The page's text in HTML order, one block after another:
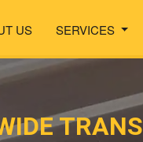
US SERVICES